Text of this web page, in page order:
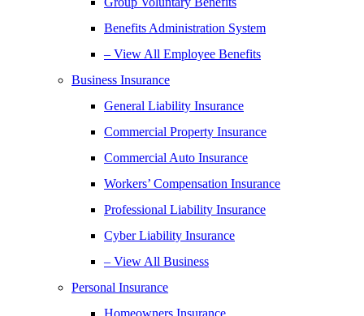
Benefits Administration System
– View All Employee Benefits
Business Insurance
General Liability Insurance
Commercial Property Insurance
Commercial Auto Insurance
Workers’ Compensation Insurance
Professional Liability Insurance
Cyber Liability Insurance
– View All Business
Personal Insurance
Homeowners Insurance